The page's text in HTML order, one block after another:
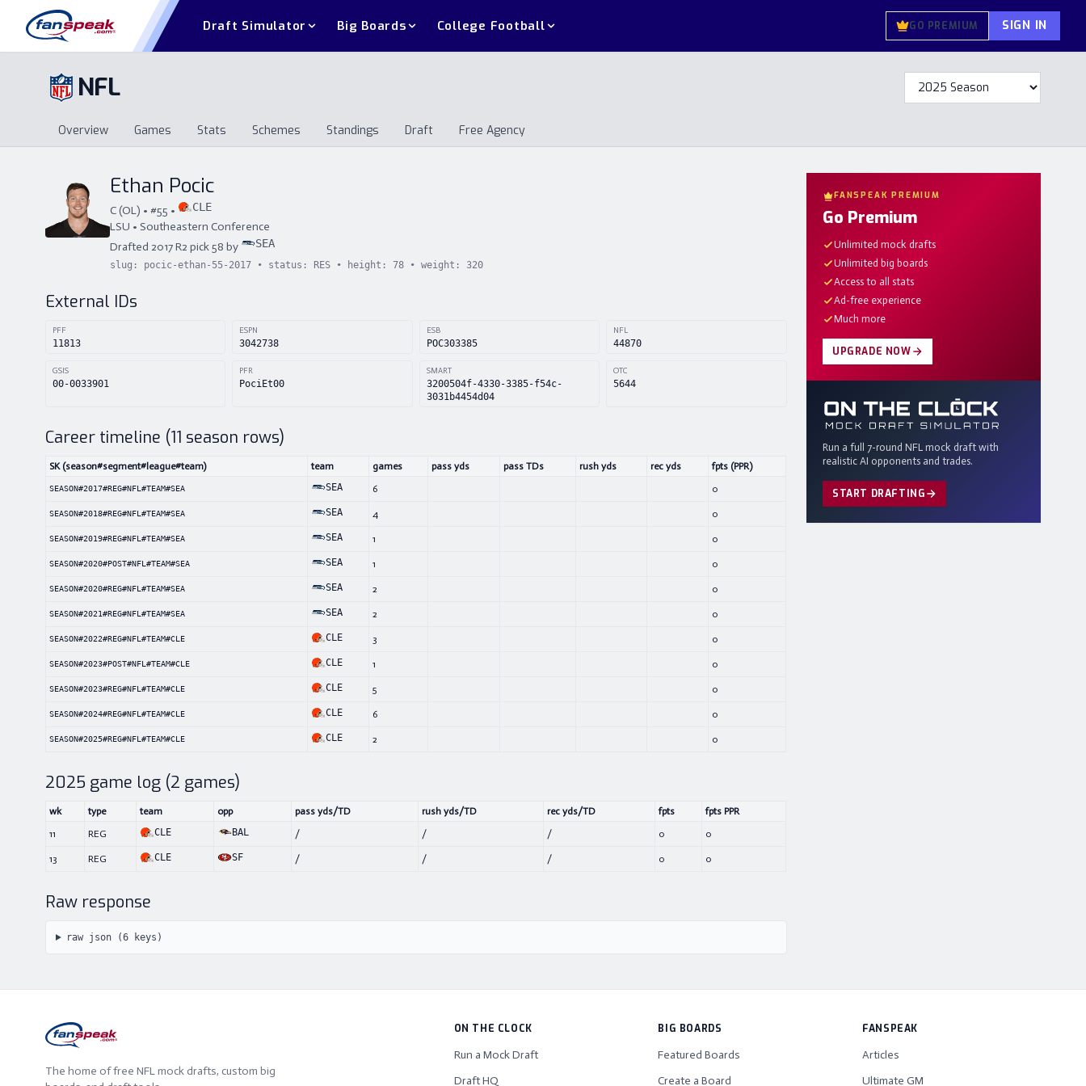
Draft Simulator Big Boards College Football GO PREMIUM SIGN IN
NFL
Overview Games Stats Schemes Standings Draft
Free Agency
Overview
Games Stats Schemes Standings Draft Free Agency
Ethan Pocic
C(OL) • #55 • CLE
LSU • Southeastern Conference
Drafted 2017R2 pick58 by SEA
slug: pocic-ethan-55-2017 • status: RES • height: 78 • weight: 320
External IDs
PFF
11813
ESPN
3042738
ESB
POC303385
NFL
44870
GSIS
00-0033901
PFR
PociEt00
SMART
3200504f-4330-3385-f54c-
3031b4454d04
OTC
5644
Career timeline (11 season rows)
SK (season#segment#league#team) team games pass yds pass TDs rush yds rec yds fpts (PPR)
SEASON#2017#REG#NFL#TEAM#SEA SEA 6 0
SEASON#2018#REG#NFL#TEAM#SEA SEA 4 0
SEASON#2019#REG#NFL#TEAM#SEA SEA 1 0
SEASON#2020#POST#NFL#TEAM#SEA SEA 1 0
SEASON#2020#REG#NFL#TEAM#SEA SEA 2 0
SEASON#2021#REG#NFL#TEAM#SEA SEA 2 0
SEASON#2022#REG#NFL#TEAM#CLE CLE 3 0
SEASON#2023#POST#NFL#TEAM#CLE CLE 1 0
SEASON#2023#REG#NFL#TEAM#CLE CLE 5 0
SEASON#2024#REG#NFL#TEAM#CLE CLE 6 0
SEASON#2025#REG#NFL#TEAM#CLE CLE 2 0
2025 game log (2 games)
wk type team opp pass yds/TD rush yds/TD rec yds/TD fpts
fpts PPR
11
REG CLE BAL / / / 0 0
13 REG CLE SF / / / 0 0
Raw response
raw json (6keys)
FANSPEAK PREMIUM
Go Premium
Unlimited mock drafts
Unlimited big boards
Access to all stats
Ad-free experience
Much more
UPGRADE NOW
Run a full 7-round NFL mock draft with
realistic AI opponents and trades.
START DRAFTING
The home of free NFL mock drafts, custom big
ON THE CLOCK
Run a Mock Draft
Draft HQ
BIG BOARDS
Featured Boards
Create a Board
FANSPEAK
Articles
Ultimate GM